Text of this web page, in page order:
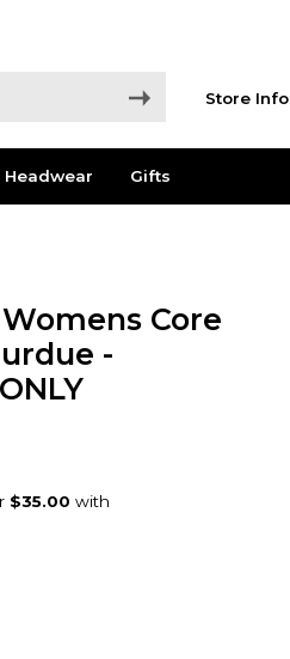
Store Info
Headwear Gifts
Core
-